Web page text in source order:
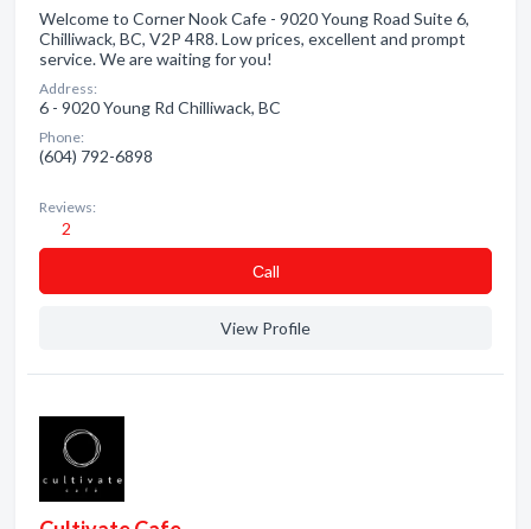
Welcome to Corner Nook Cafe - 9020 Young Road Suite 6,
Chilliwack, BC, V2P 4R8. Low prices, excellent and prompt
service. We are waiting for you!
Address:
6 - 9020 Young Rd Chilliwack, BC
Phone:
(604) 792-6898
Reviews:
2
Сall
View Profile